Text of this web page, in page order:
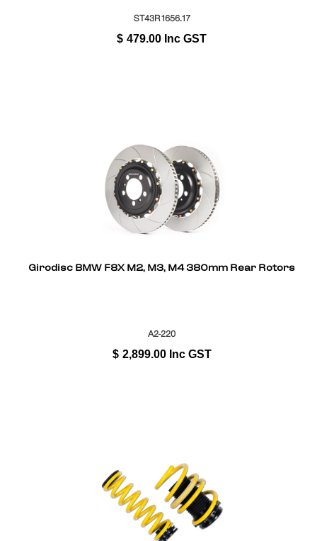
ST43R1656.17
$ 479.00 Inc GST
Girodisc BMW F8X M2, M3, M4 380mm Rear Rotors
A2-220
$ 2,899.00 Inc GST